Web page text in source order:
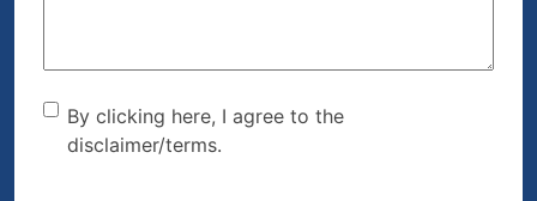
By clicking here, I agree to
the disclaimer/terms.
By clicking here, I agree to the
disclaimer/terms.